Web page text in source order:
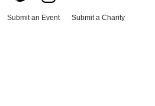
Submit an Event
Submit a Charity